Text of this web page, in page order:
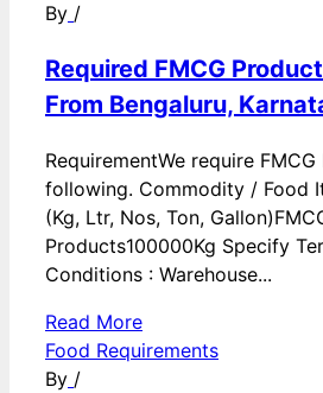
By /
Required FMCG
From Bengaluru,
RequirementWe require
following. Commodity / Food
(Kg, Ltr, Nos, Ton,
Products100000Kg Specify
Conditions : Warehouse...
Read More
Food Requirements
By /